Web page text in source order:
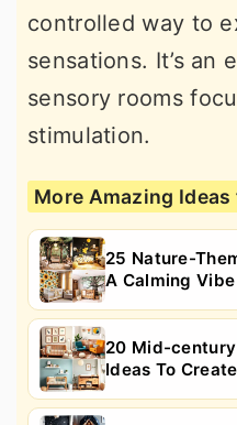
controlled way to
sensations. It’s an
sensory rooms
stimulation.
More Amazing
25 Nature-
A Calming Vibe
20 Mid-
Ideas To